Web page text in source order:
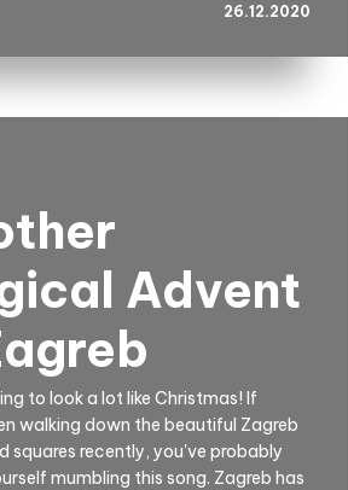
26.12.2020
Advent
to look a lot like Christmas! If
walking down the beautiful Zagreb
squares recently, you've probably
mumbling this song. Zagreb has